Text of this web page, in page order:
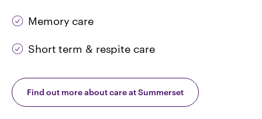
Memory care
Short term & respite care
Find out more about care at Summerset